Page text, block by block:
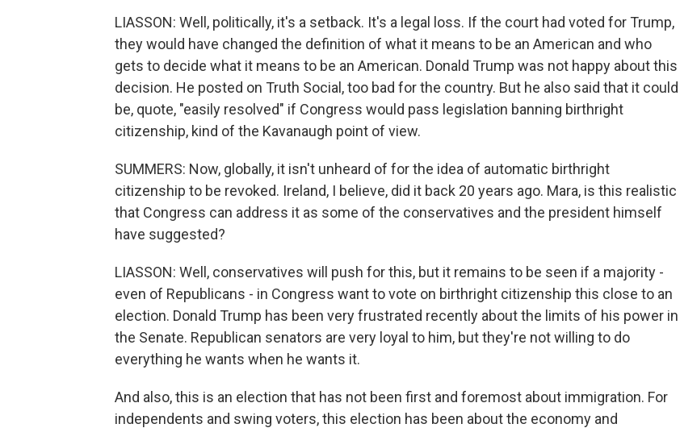
LIASSON: Well, politically, it's a setback. It's a legal loss. If the court had voted for Trump,
they would have changed the definition of what it means to be an American and who
gets to decide what it means to be an American. Donald Trump was not happy about this
decision. He posted on Truth Social, too bad for the country. But he also said that it could
be, quote, "easily resolved" if Congress would pass legislation banning birthright
citizenship, kind of the Kavanaugh point of view.
SUMMERS: Now, globally, it isn't unheard of for the idea of automatic birthright
citizenship to be revoked. Ireland, I believe, did it back 20 years ago. Mara, is this realistic
that Congress can address it as some of the conservatives and the president himself
have suggested?
LIASSON: Well, conservatives will push for this, but it remains to be seen if a majority -
even of Republicans - in Congress want to vote on birthright citizenship this close to an
election. Donald Trump has been very frustrated recently about the limits of his power in
the Senate. Republican senators are very loyal to him, but they're not willing to do
everything he wants when he wants it.
And also, this is an election that has not been first and foremost about immigration. For
independents and swing voters, this election has been about the economy and